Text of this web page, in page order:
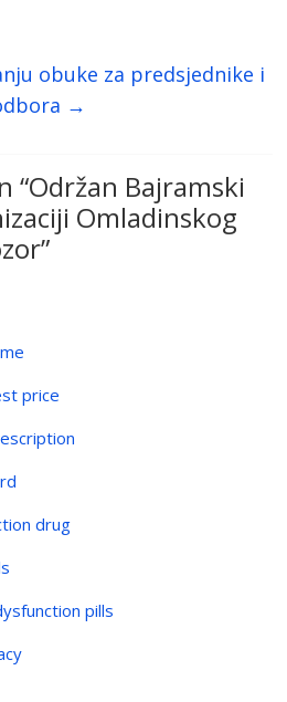
obuke za predsjednike i
→
“Održan Bajramski
Omladinskog
”
price
drug
pills